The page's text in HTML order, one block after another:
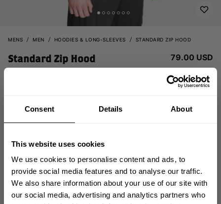
Consent Details About
This website uses cookies
We use cookies to personalise content and ads, to
provide social media features and to analyse our traffic.
We also share information about your use of our site with
our social media, advertising and analytics partners who
MENS MEN HOODIES & LONG-SLEEVES STANDARD ZIP HOOD
Standard Zip Hood
121150999 - Black
79.00 USD
CHOOSE SIZE